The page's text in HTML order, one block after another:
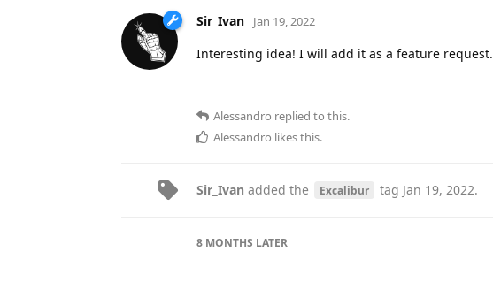
Sir_Ivan Jan 19, 2022
Interesting idea! I will add it as a feature request.
Alessandro replied to this.
Alessandro likes this.
Sir_Ivan added the Excalibur tag Jan 19, 2022.
8 MONTHS LATER